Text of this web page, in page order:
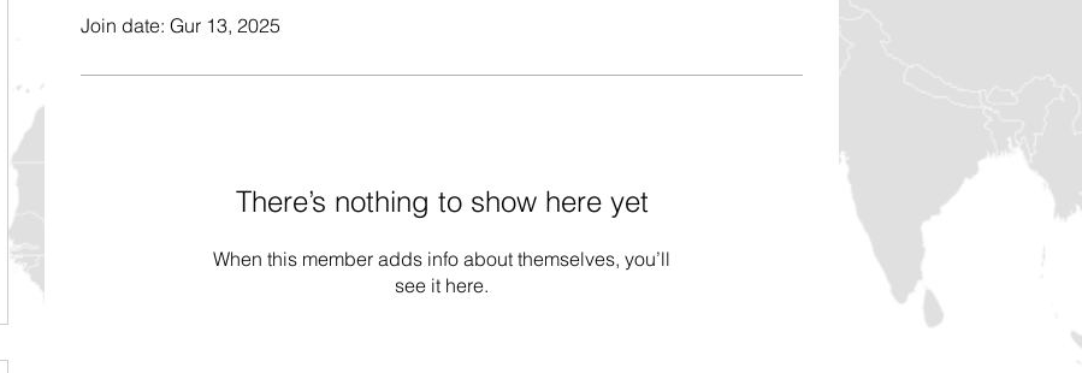
Join date: Gur 13, 2025
There’s nothing to show here yet
When this member adds info about themselves, you’ll
see it here.